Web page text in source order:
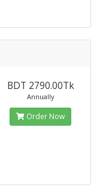
BDT 2790.00Tk
Annually
Order Now